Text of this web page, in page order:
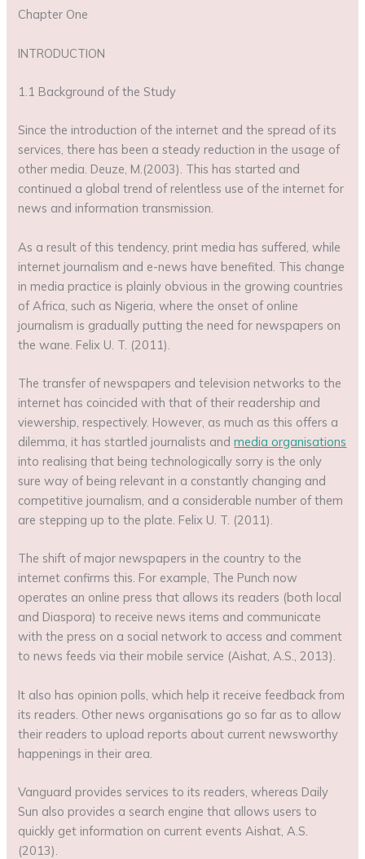
Chapter One
INTRODUCTION
1.1 Background of the Study
Since the introduction of the internet and the spread of its
services, there has been a steady reduction in the usage of
other media. Deuze, M.(2003). This has started and
continued a global trend of relentless use of the internet for
news and information transmission.
As a result of this tendency, print media has suffered, while
internet journalism and e-news have benefited. This change
in media practice is plainly obvious in the growing countries
of Africa, such as Nigeria, where the onset of online
journalism is gradually putting the need for newspapers on
the wane. Felix U. T. (2011).
The transfer of newspapers and television networks to the
internet has coincided with that of their readership and
viewership, respectively. However, as much as this offers a
dilemma, it has startled journalists andmedia organisations
into realising that being technologically sorry is the only
sure way of being relevant in a constantly changing and
competitive journalism, and a considerable number of them
are stepping up to the plate. Felix U. T. (2011).
The shift of major newspapers in the country to the
internet confirms this. For example, The Punch now
operates an online press that allows its readers (both local
and Diaspora) to receive news items and communicate
with the press on a social network to access and comment
to news feeds via their mobile service (Aishat, A.S., 2013).
It also has opinion polls, which help it receive feedback from
its readers. Other news organisations go so far as to allow
their readers to upload reports about current newsworthy
happenings in their area.
Vanguard provides services to its readers, whereas Daily
Sun also provides a search engine that allows users to
quickly get information on current events Aishat, A.S.
(2013).